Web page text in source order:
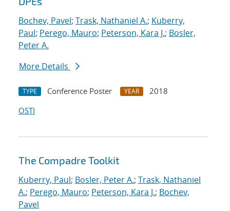
Bochev, Pavel; Trask, Nathaniel A.; Kuberry,
Paul; Perego, Mauro; Peterson, Kara J.; Bosler,
Peter A.
More Details
TYPE Conference Poster YEAR
2018
OSTI
The Compadre Toolkit
Kuberry, Paul; Bosler, Peter A.; Trask, Nathaniel
A.; Perego, Mauro; Peterson, Kara J.; Bochev,
Pavel